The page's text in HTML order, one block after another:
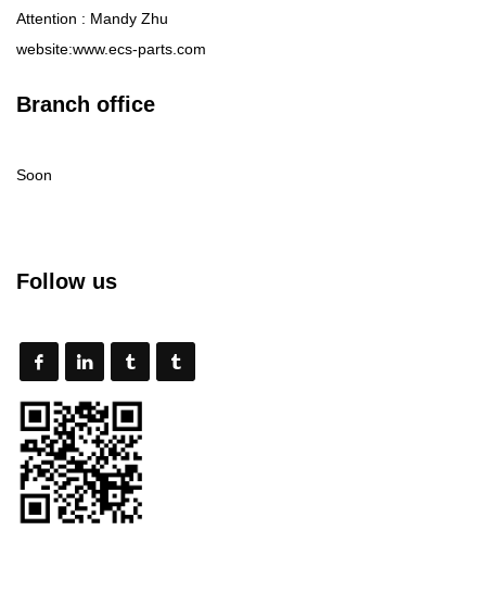
Attention : Mandy Zhu
website:www.ecs-parts.com
Branch office
Soon
Follow us